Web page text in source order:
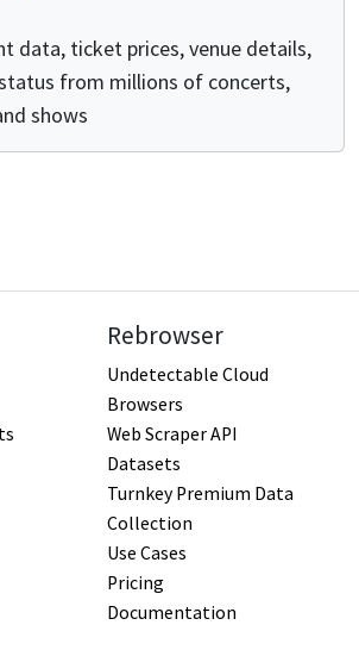
data, ticket prices, venue details,
from millions of concerts,
shows
Rebrowser
Undetectable Cloud
Browsers
Web Scraper API
Datasets
Turnkey Premium Data
Collection
Use Cases
Pricing
Documentation